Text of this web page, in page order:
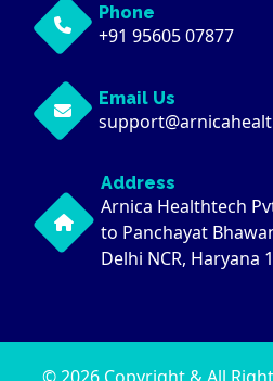
Phone
+91 95605 07877
Email Us
Address
Arnica Healthtech
to Panchayat
Delhi NCR, Haryana